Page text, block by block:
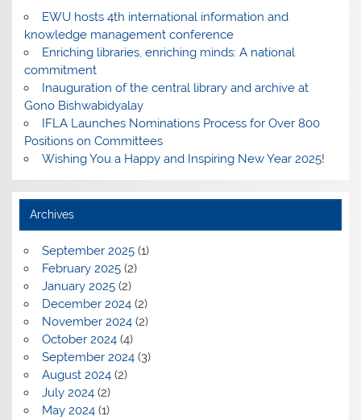
EWU hosts 4th international information and
knowledge management conference
Enriching libraries, enriching minds: A national
commitment
Inauguration of the central library and archive at
Gono Bishwabidyalay
IFLA Launches Nominations Process for Over 800
Positions on Committees
Wishing You a Happy and Inspiring New Year 2025!
Archives
September 2025(1)
February 2025(2)
January 2025(2)
December 2024(2)
November 2024(2)
October 2024(4)
September 2024(3)
August 2024(2)
July 2024(2)
May 2024(1)